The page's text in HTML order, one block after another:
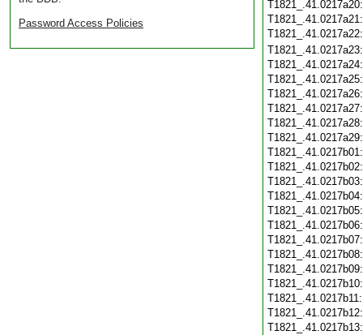
Password Access Policies